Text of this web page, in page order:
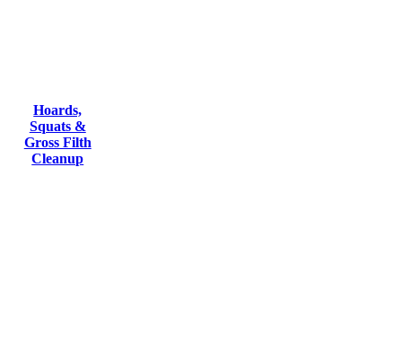
Hoards,
Squats &
Gross Filth
Cleanup